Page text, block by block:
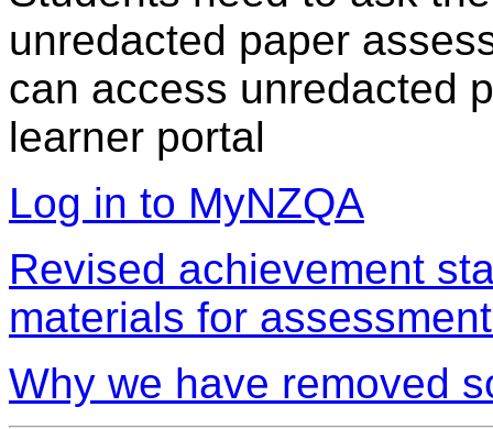
unredacted paper
can access unredacted
learner portal
Log in to MyNZQA
Revised achievement
materials for
Why we have removed